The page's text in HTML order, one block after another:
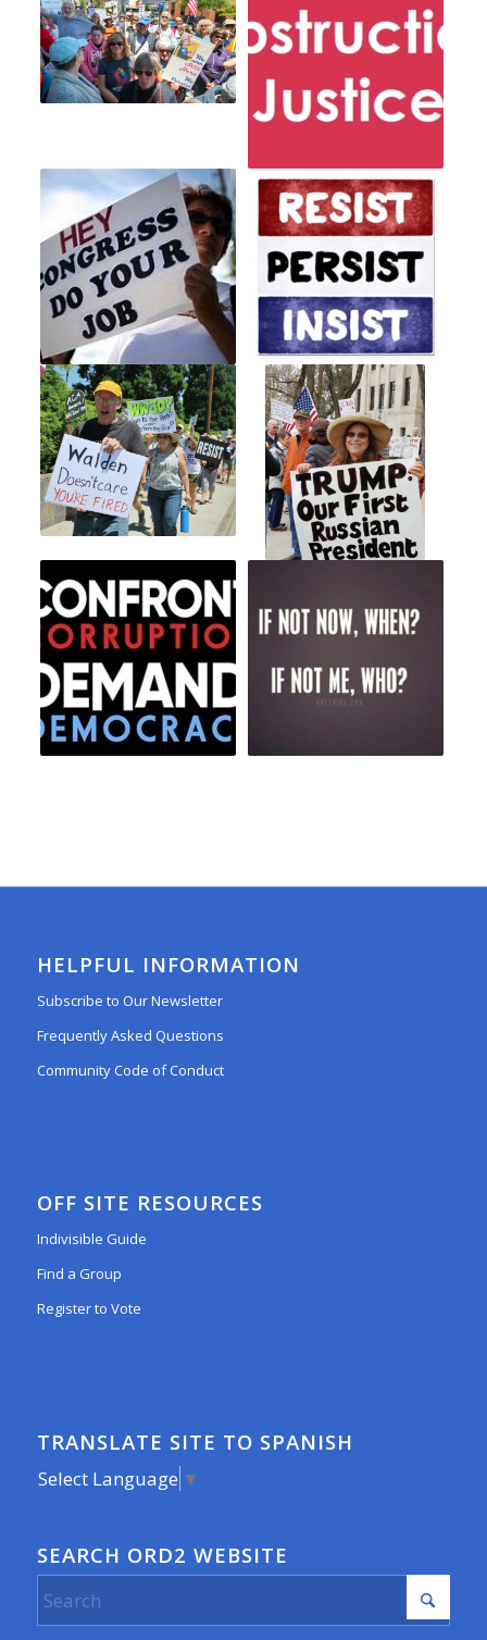
HELPFUL INFORMATION
Subscribe to Our Newsletter
Frequently Asked Questions
Community Code of Conduct
OFF SITE RESOURCES
Indivisible Guide
Find a Group
Register to Vote
TRANSLATE SITE TO SPANISH
Select Language ▼
SEARCH ORD2 WEBSITE